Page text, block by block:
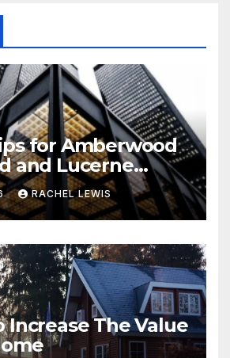
for Amberwood
and Lucerne
Seekers
RACHEL LEWIS
Increase The Value